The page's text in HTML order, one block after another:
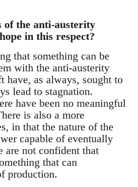
of the anti-austerity
in this respect?
that something can be
with the anti-austerity
as always, sought to
lead to stagnation.
have been no meaningful
is also a more
in that the nature of the
capable of eventually
are not confident that
that can
production.